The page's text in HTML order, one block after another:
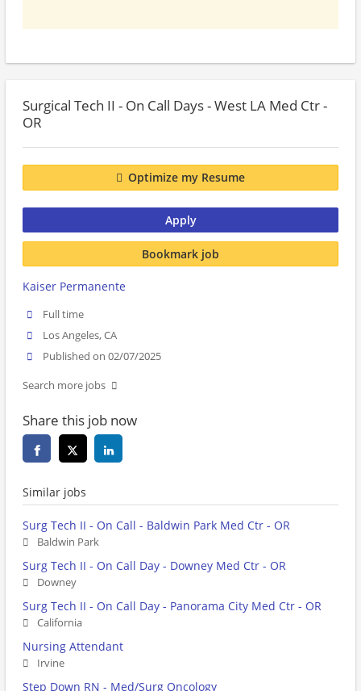
Surgical Tech II - On Call Days - West LA Med Ctr -
OR
Optimize my Resume
Apply
Bookmark job
Kaiser Permanente
Full time
Los Angeles, CA
Published on 02/07/2025
Search more jobs
Share this job now
Similar jobs
Surg Tech II - On Call - Baldwin Park Med Ctr - OR
Baldwin Park
Surg Tech II - On Call Day - Downey Med Ctr - OR
Downey
Surg Tech II - On Call Day - Panorama City Med Ctr - OR
California
Nursing Attendant
Irvine
Step Down RN - Med/Surg Oncology